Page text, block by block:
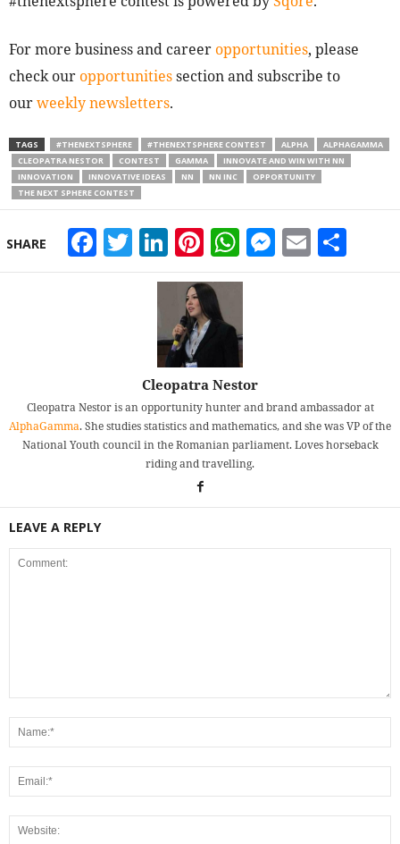
For more business and careeropportunities, please
check ouropportunitiessection and subscribe to
ourweekly newsletters.
TAGS #THENEXTSPHERE #THENEXTSPHERE CONTEST ALPHA
ALPHAGAMMA
CLEOPATRA NESTOR
CONTEST GAMMA
INNOVATE AND WIN WITH NN
INNOVATION
INNOVATIVE IDEAS NN NN INC
OPPORTUNITY
THE NEXT SPHERE CONTEST
SHARE Facebook
Twitter
LinkedIn
Pinterest
WhatsApp
Email
Cleopatra Nestor
Cleopatra Nestor is an opportunity hunter and brand ambassador at
AlphaGamma. She studies statistics and mathematics, and she was VP of the
National Youth council in the Romanian parliament. Loves horseback
riding and travelling.
LEAVE A REPLY